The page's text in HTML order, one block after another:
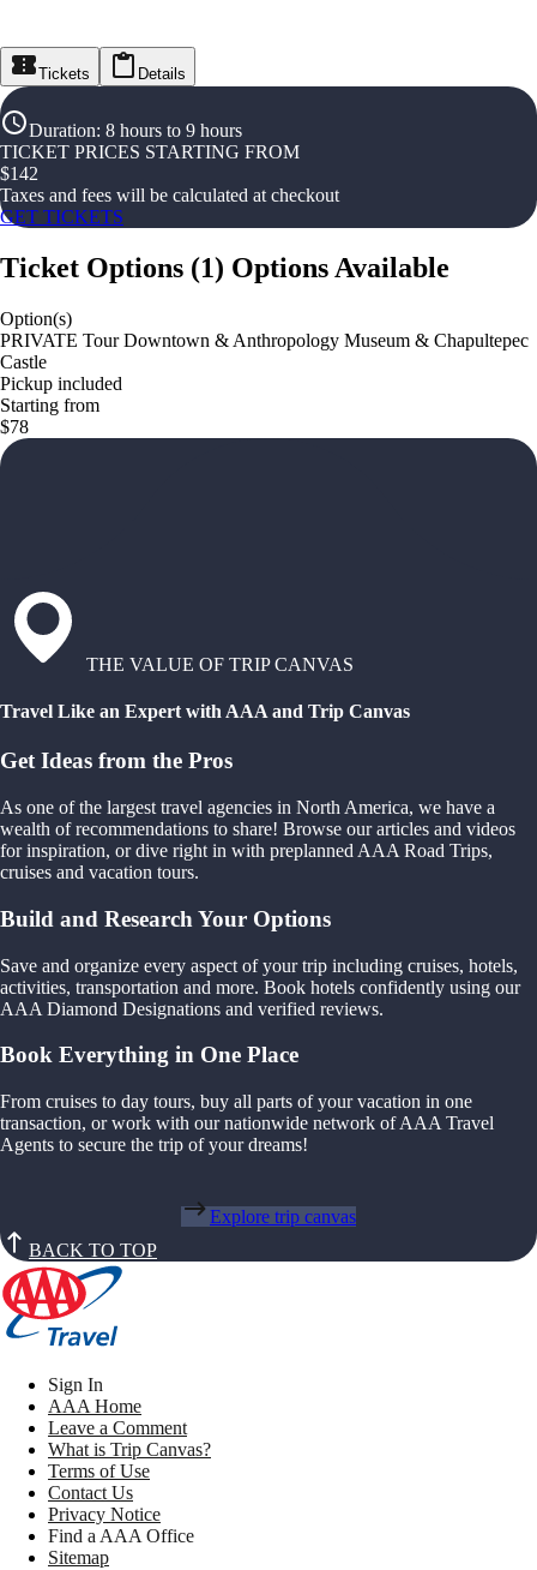
Tickets Details
Duration: 8 hours to 9 hours
TICKET PRICES STARTING FROM
$142
Taxes and fees will be calculated at checkout
GET TICKETS
Ticket Options (1) Options Available
Option(s)
PRIVATE Tour Downtown & Anthropology Museum & Chapultepec
Castle
Pickup included
Starting from
$78
THE VALUE OF TRIP CANVAS
Travel Like an Expert with AAA and Trip Canvas
Get Ideas from the Pros
As one of the largest travel agencies in North America, we have a
wealth of recommendations to share! Browse our articles and videos
for inspiration, or dive right in with preplanned AAA Road Trips,
cruises and vacation tours.
Build and Research Your Options
Save and organize every aspect of your trip including cruises, hotels,
activities, transportation and more. Book hotels confidently using our
AAA Diamond Designations and verified reviews.
Book Everything in One Place
From cruises to day tours, buy all parts of your vacation in one
transaction, or work with our nationwide network of AAA Travel
Agents to secure the trip of your dreams!
Explore trip canvas
BACK TO TOP
Sign In
AAA Home
Leave a Comment
What is Trip Canvas?
Terms of Use
Contact Us
Privacy Notice
Find a AAA Office
Sitemap